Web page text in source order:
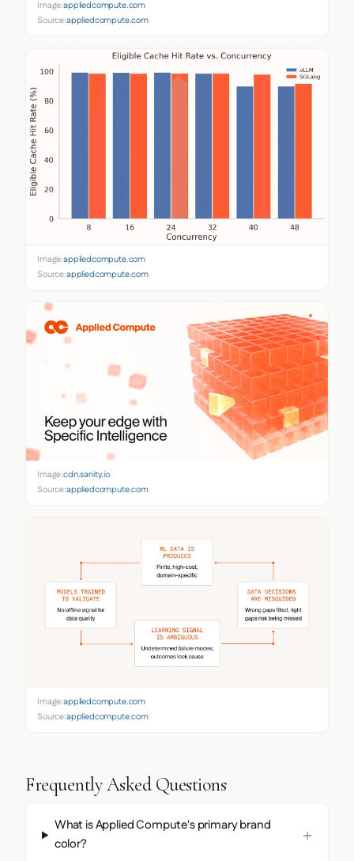
Image:appliedcompute.com
Source:appliedcompute.com
Image:appliedcompute.com
Source:appliedcompute.com
Image:cdn.sanity.io
Source:appliedcompute.com
Image:appliedcompute.com
Source:appliedcompute.com
Frequently Asked Questions
What is Applied Compute's primary brand
color?